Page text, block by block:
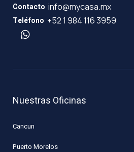
Contacto info@mycasa.mx
Teléfono +52 1 984 116 3959
Nuestras Oficinas
Cancun
Puerto Morelos